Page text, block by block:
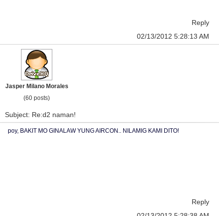
Reply
02/13/2012 5:28:13 AM
Jasper Milano Morales
(60 posts)
Subject: Re:d2 naman!
poy, BAKIT MO GINALAW YUNG AIRCON.. NILAMIG KAMI DITO!
Reply